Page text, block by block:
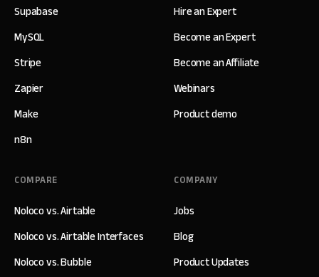
Supabase
MySQL
Stripe
Zapier
Make
n8n
Hire an Expert
Become an Expert
Become an Affiliate
Webinars
Product demo
COMPANY
Jobs
Blog
Product Updates
COMPARE
Noloco vs. Airtable
Noloco vs. Airtable Interfaces
Noloco vs. Bubble